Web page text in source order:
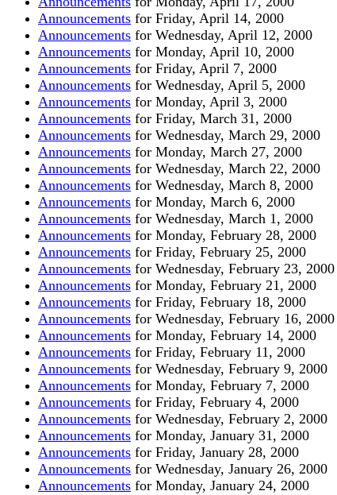
Announcements for Friday, April 14, 2000
Announcements for Wednesday, April 12, 2000
Announcements for Monday, April 10, 2000
Announcements for Friday, April 7, 2000
Announcements for Wednesday, April 5, 2000
Announcements for Monday, April 3, 2000
Announcements for Friday, March 31, 2000
Announcements for Wednesday, March 29, 2000
Announcements for Monday, March 27, 2000
Announcements for Wednesday, March 22, 2000
Announcements for Wednesday, March 8, 2000
Announcements for Monday, March 6, 2000
Announcements for Wednesday, March 1, 2000
Announcements for Monday, February 28, 2000
Announcements for Friday, February 25, 2000
Announcements for Wednesday, February 23, 2000
Announcements for Monday, February 21, 2000
Announcements for Friday, February 18, 2000
Announcements for Wednesday, February 16, 2000
Announcements for Monday, February 14, 2000
Announcements for Friday, February 11, 2000
Announcements for Wednesday, February 9, 2000
Announcements for Monday, February 7, 2000
Announcements for Friday, February 4, 2000
Announcements for Wednesday, February 2, 2000
Announcements for Monday, January 31, 2000
Announcements for Friday, January 28, 2000
Announcements for Wednesday, January 26, 2000
Announcements for Monday, January 24, 2000